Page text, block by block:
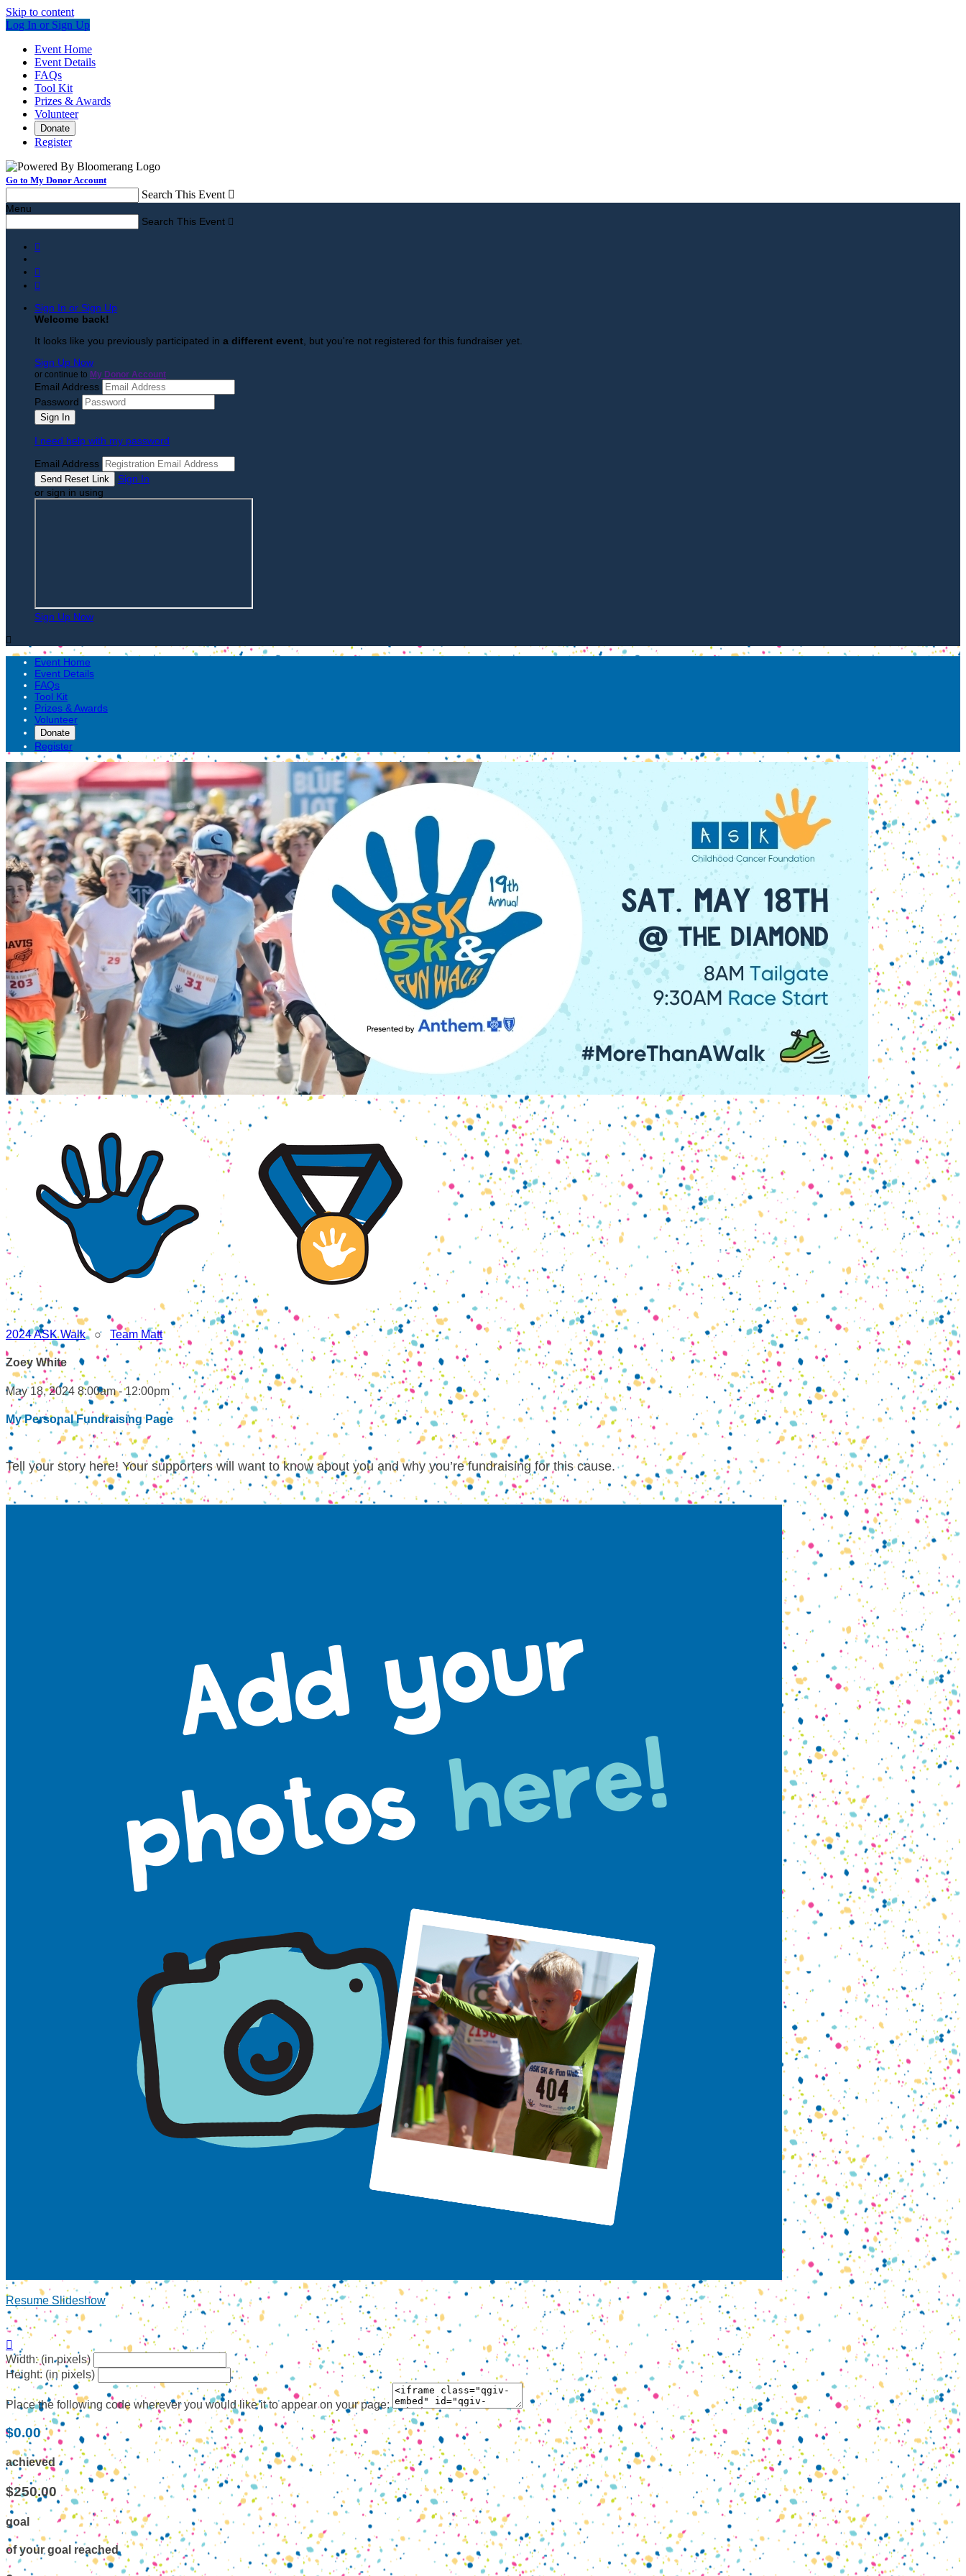
Skip to content
Log In or Sign Up
Event Home
Event Details
FAQs
Tool Kit
Prizes & Awards
Volunteer
Donate
Register
Go to My Donor Account
Search This Event 
Menu
Search This Event 



Sign In or Sign Up
Welcome back!
It looks like you previously participated in a different event , but you're not registered for this fundraiser yet.
Sign Up Now
or continue to My Donor Account
Email Address
Password
I need help with my password
Email Address
Sign In
or sign in using
Sign Up Now

Event Home
Event Details
FAQs
Tool Kit
Prizes & Awards
Volunteer
Donate
Register
2024 ASK Walk○ Team Matt
Zoey White
May 18, 2024 8:00am - 12:00pm
My Personal Fundraising Page
Tell your story here! Your supporters will want to know about you and why you’re fundraising for this cause.
Resume Slideshow

Width: (in pixels)
Height: (in pixels)
Place the following code wherever you would like it to appear on your page:
$0.00
achieved
$250.00
goal
of your goal reached